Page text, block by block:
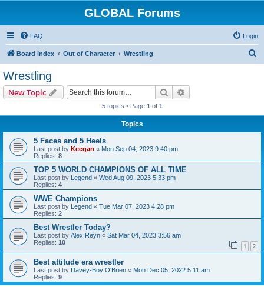
GLOBAL Forums
FAQ Login
Board index Out of Character Wrestling
Wrestling
New Topic Search
5 topics • Page 1 of 1
Topics
5 Faces and 5 Heels
Last post by Keegan « Mon Sep 04, 2023 9:40 pm
Replies: 8
TOP 5 WORLD CHAMPIONS OF ALL TIME
Last post by Legend « Wed Aug 09, 2023 5:33 pm
Replies: 4
WWE Champions
Last post by Legend « Tue Mar 07, 2023 4:28 pm
Replies: 2
Best Wrestler Today?
Last post by Alex Reyn « Sat Mar 04, 2023 3:56 am
Replies: 10 1 2
Best attitude era wrestler
Last post by Davey-Boy O'Brien « Mon Dec 05, 2022 5:11 am
Replies: 9